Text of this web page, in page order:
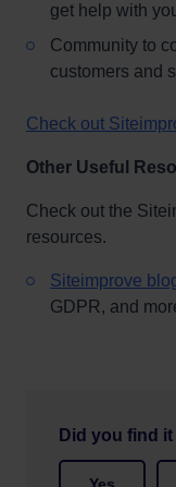
get help with
Community to
customers and
Check out
Other Useful
Check out the
resources.
Siteimprove
GDPR, and
Did you find